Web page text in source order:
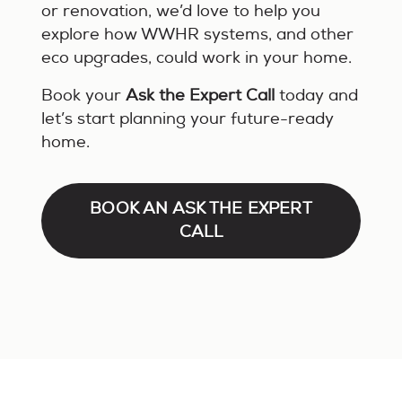
or renovation, we’d love to help you
explore how WWHR systems, and other
eco upgrades, could work in your home.
Book yourAsk the Expert Call today and
let’s start planning your future-ready
home.
BOOK AN ASK THE EXPERT
CALL